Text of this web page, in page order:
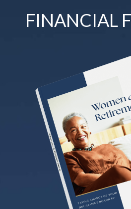
FINANCIAL